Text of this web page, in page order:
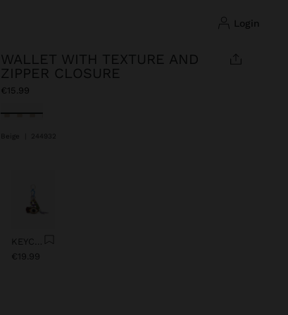
login
WALLET WITH TEXTURE AND
ZIPPER CLOSURE
€15.99
selected
Beige 244932
€19.99